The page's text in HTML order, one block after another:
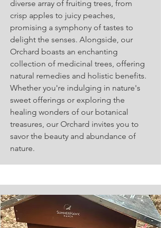
diverse array of fruiting trees, from
crisp apples to juicy peaches,
promising a symphony of tastes to
delight the senses. Alongside, our
Orchard boasts an enchanting
collection of medicinal trees, offering
natural remedies and holistic benefits.
Whether you're indulging in nature's
sweet offerings or exploring the
healing wonders of our botanical
treasures, our Orchard invites you to
savor the beauty and abundance of
nature.